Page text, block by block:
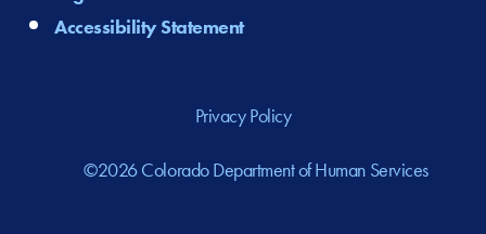
Accessibility Statement
Privacy Policy
©2026 Colorado Department of Human Services